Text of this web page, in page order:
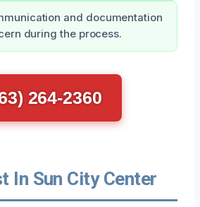
and documentation
during the process.
264-2360
In Sun City Center